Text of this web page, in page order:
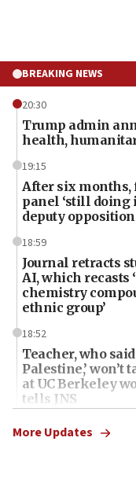
BREAKING NEWS
20:30
Trump admin
health,
19:15
After six months,
panel ‘still doing
deputy
18:59
Journal retracts
AI, which recasts
chemistry
ethnic group’
18:52
Teacher, who
Palestine,’
at UC Berkeley
tells JNS
18:39
‘No famine in
More Updates